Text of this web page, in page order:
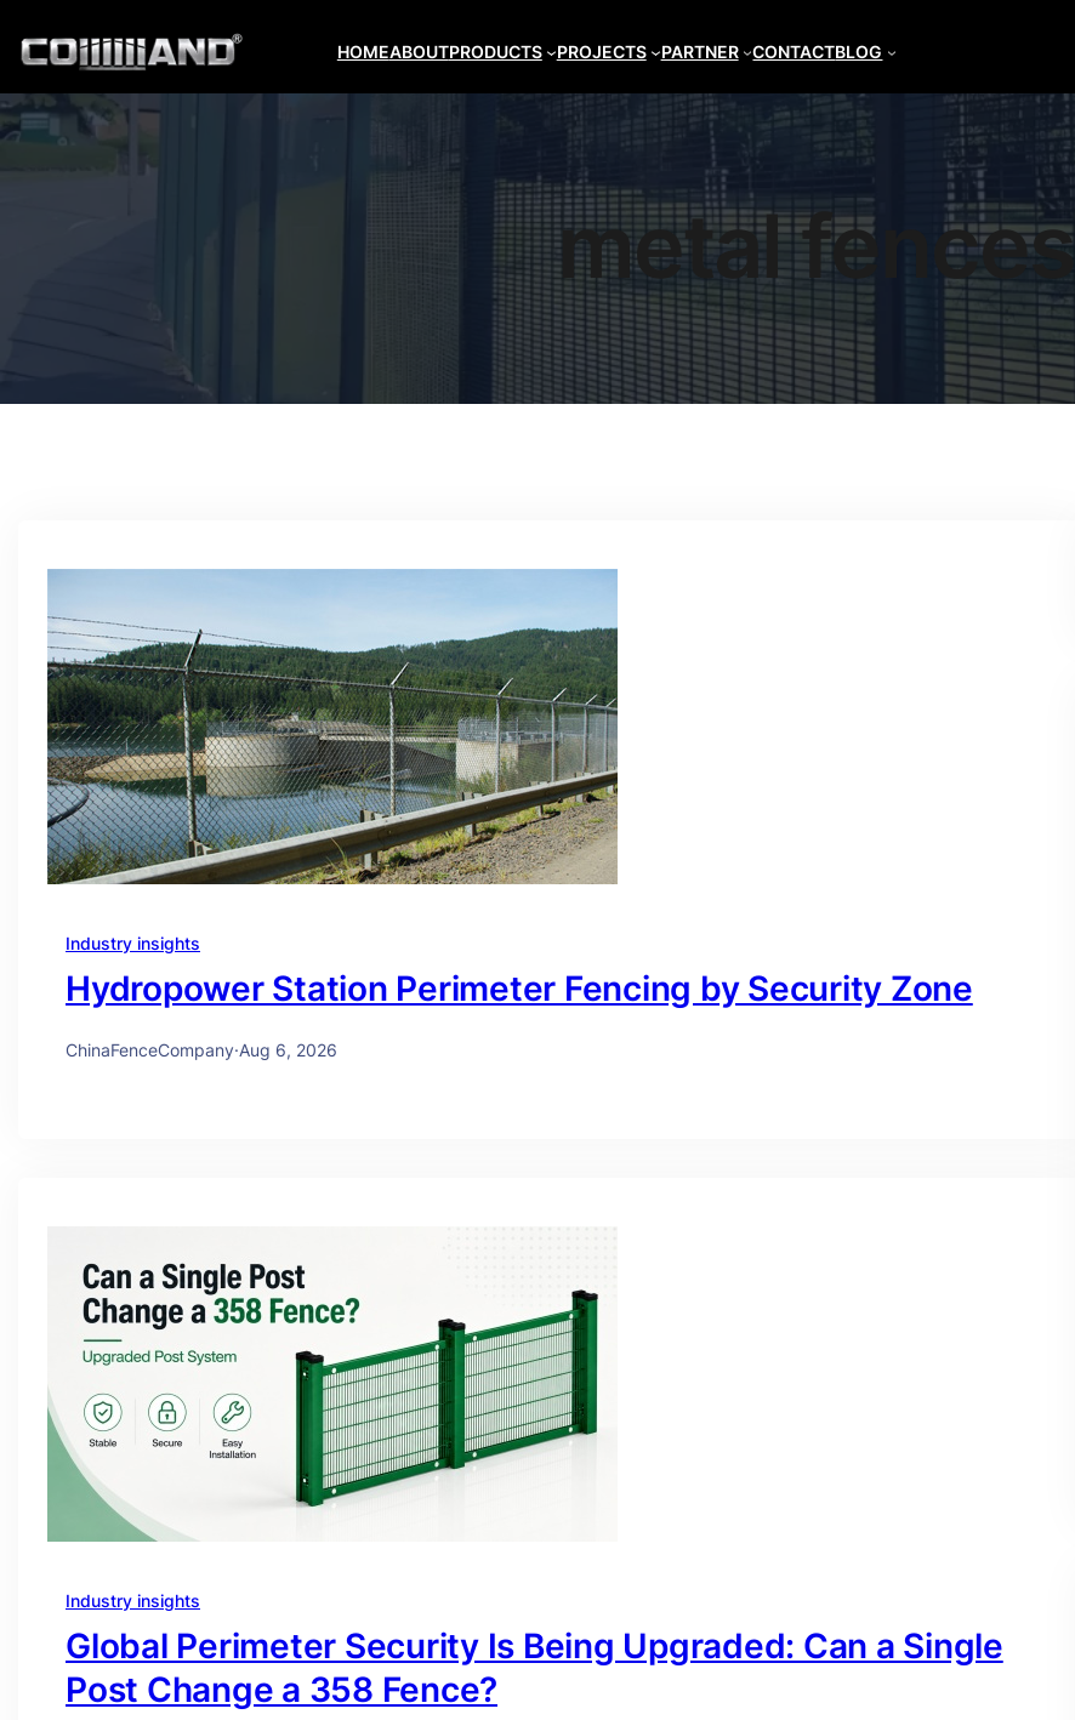
HOMEABOUTPRODUCTS PROJECTS PARTNER CONTACTBLOG
metal fences
Industry insights
Hydropower Station Perimeter Fencing by Security Zone
ChinaFenceCompany·Aug 6, 2026
Industry insights
Global Perimeter Security Is Being Upgraded: Can a Single
Post Change a 358 Fence?